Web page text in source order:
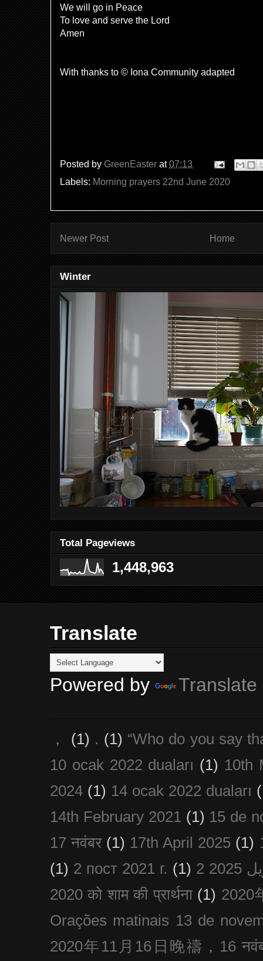
We will go in Peace
To love and serve the Lord
Amen
With thanks to © Iona Community adapted
Posted by GreenEaster at07:13
Labels: Morning prayers 22nd June 2020
Newer Post Home
Winter
Total Pageviews
1,448,963
Translate
Powered by Translate
， (1) . (1) “Who do you say
10 ocak 2022 duaları (1) 10th
2024 (1) 14 ocak 2022 duaları
14th February 2021 (1) 15 de
17 नवंबर (1) 17th April 2025 (1)
(1) 2 пост 2021 г. (1)
2020 को शाम की प्रार्थना (1) 2020
Orações matinais 13 de
2020年11月16日晚禱，16